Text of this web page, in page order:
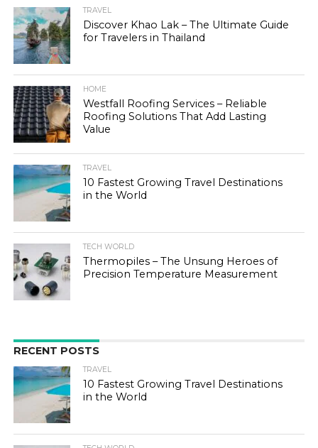
TRAVEL
Discover Khao Lak – The Ultimate Guide
for Travelers in Thailand
HOME
Westfall Roofing Services – Reliable
Roofing Solutions That Add Lasting
Value
TRAVEL
10 Fastest Growing Travel Destinations
in the World
TECH WORLD
Thermopiles – The Unsung Heroes of
Precision Temperature Measurement
RECENT POSTS
TRAVEL
10 Fastest Growing Travel Destinations
in the World